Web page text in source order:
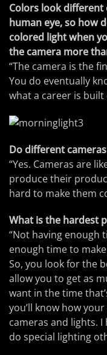
Colors look different
human eye, so how
colored light when
the camera more
“The camera is the
You do eventually
what a career is built
Do different
“Yes. Cameras are
produce their
hard to make them
What is the hardest
“Not having enough
enough time to
So, you look for the
allow you to get as
want in the time
you’ll know how
cameras and lights.
do special lighting